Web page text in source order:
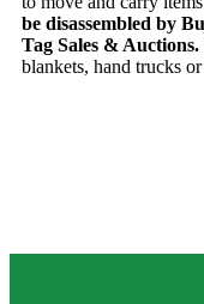
be disassembled by
Tag Sales & Auctions.
blankets, hand trucks